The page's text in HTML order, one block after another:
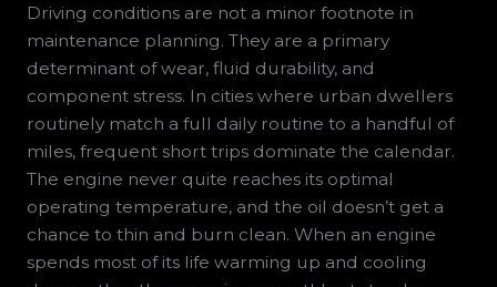
Driving conditions are not a minor footnote in
maintenance planning. They are a primary
determinant of wear, fluid durability, and
component stress. In cities where urban dwellers
routinely match a full daily routine to a handful of
miles, frequent short trips dominate the calendar.
The engine never quite reaches its optimal
operating temperature, and the oil doesn’t get a
chance to thin and burn clean. When an engine
spends most of its life warming up and cooling